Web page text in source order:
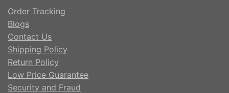
Order Tracking
Blogs
Contact Us
Shipping Policy
Return Policy
Low Price Guarantee
Security and Fraud